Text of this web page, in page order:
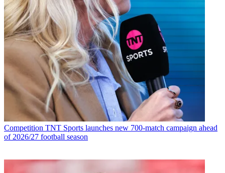
Competition TNT Sports launches new 700-match campaign ahead
of 2026/27 football season